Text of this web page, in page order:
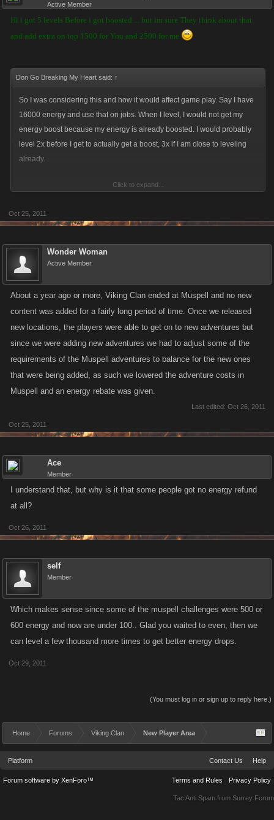
Active Member
Hi i got 5 levels Before i got boosted ... but im sure They think about that
and add extra on top 1500 for You and 2500 for me
Don Go Breaking My Heart said: ↑
So I was considering this and how it would affect game play. Say I have
16000 energy and use that on jobs. When I level, I would not get my
energy boost because my energy is already boosted. I would probably
level 2x before I get to actually get a boost, 3x if I am close to leveling
already.
It's generous, though, but it's costing 500 energy per level up for a player
Click to expand...
Oct 25, 2011
Wonder Woman
Active Member
About a year ago or more, Viking Clan ended at Muspell and no new
content was added for a fairly long period of time. Once we released
new locations, the players were able to get on to new adventures but
since we were adding new adventures we had to adjust some of the
requirements of the Muspell adventures to balance for the new ones
that were being added, as such we lowered the adventure costs in
Muspell and an energy rebate was given.
Last edited: Oct 26, 2011
Oct 25, 2011
Ace
Member
I understand that, but why is it that some people got no energy refund
at all?
Oct 26, 2011
self
Member
Which makes sense since some of the muspell challenges were 500 or
600 energy and now are under 100.. Glad you waited to even, then we
can level a few thousand more times to get better energy drops.
Oct 29, 2011
(You must log in or sign up to reply here.)
Home Forums Viking Clan New Player Area
Platform Contact Us Help
Terms and Rules Privacy Policy
Forum software by XenForo™
Tac Anti Spam from Surrey Forum